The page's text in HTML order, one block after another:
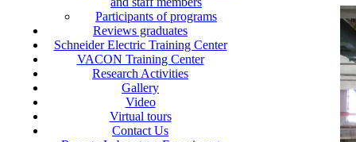
Participants of programs
Reviews graduates
Schneider Electric Training Center
VACON Training Center
Research Activities
Gallery
Video
Virtual tours
Contact Us